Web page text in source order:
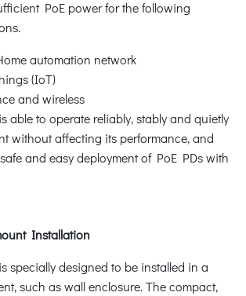
PoE power for the following
automation network
(IoT)
and wireless
able to operate reliably, stably and quietly
without affecting its performance, and
and easy deployment of PoE PDs with
Installation
specially designed to be installed in a
such as wall enclosure. The compact,